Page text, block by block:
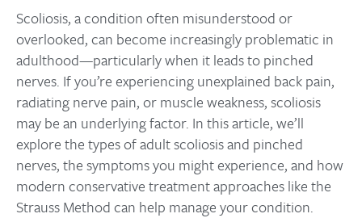
Scoliosis, a condition often misunderstood or
overlooked, can become increasingly problematic in
adulthood—particularly when it leads to pinched
nerves. If you’re experiencing unexplained back pain,
radiating nerve pain, or muscle weakness, scoliosis
may be an underlying factor. In this article, we’ll
explore the types of adult scoliosis and pinched
nerves, the symptoms you might experience, and how
modern conservative treatment approaches like the
Strauss Method can help manage your condition.